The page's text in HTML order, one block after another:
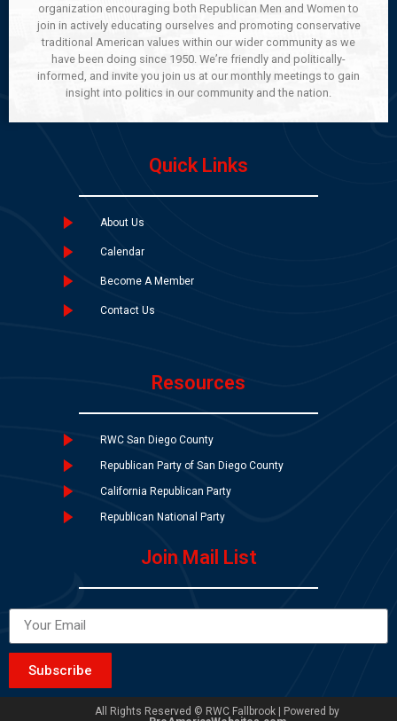
organization encouraging both Republican Men and Women to
join in actively educating ourselves and promoting conservative
traditional American values within our wider community as we
have been doing since 1950. We’re friendly and politically-
informed, and invite you join us at our monthly meetings to gain
insight into politics in our community and the nation.
Quick Links
About Us
Calendar
Become A Member
Contact Us
Resources
RWC San Diego County
Republican Party of San Diego County
California Republican Party
Republican National Party
Join Mail List
Subscribe
All Rights Reserved © RWC Fallbrook | Powered by